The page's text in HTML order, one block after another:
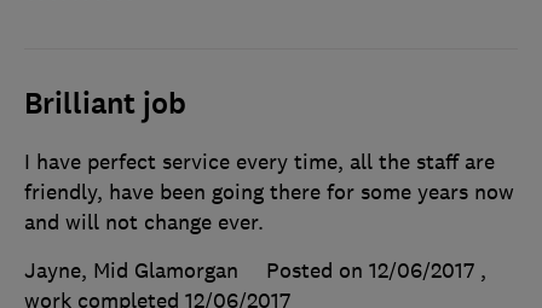
Brilliant job
I have perfect service every time, all the staff are
friendly, have been going there for some years now
and will not change ever.
Jayne, Mid Glamorgan
Posted on 12/06/2017 ,
work completed 12/06/2017